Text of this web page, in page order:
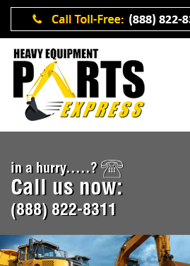
in a hurry.....?
Call us now:
(888) 822-8311